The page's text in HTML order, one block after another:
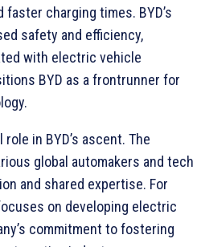
charging times. BYD’s
safety and efficiency,
with electric vehicle
BYD as a frontrunner for
in BYD’s ascent. The
global automakers and tech
and shared expertise. For
on developing electric
commitment to fostering